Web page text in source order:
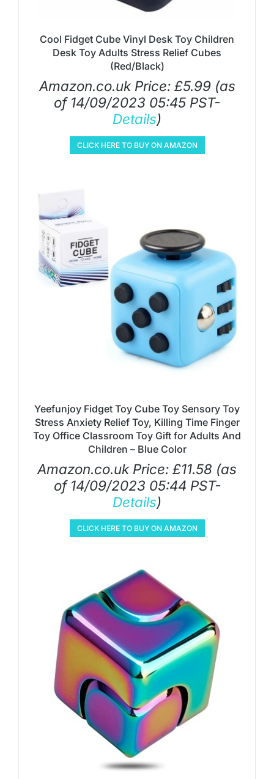
Cool Fidget Cube Vinyl Desk Toy Children
Desk Toy Adults Stress Relief Cubes
(Red/Black)
Amazon.co.uk Price: £5.99(as
of 14/09/2023 05:45 PST-
Details)
CLICK HERE TO BUY ON AMAZON
Yeefunjoy Fidget Toy Cube Toy Sensory Toy
Stress Anxiety Relief Toy, Killing Time Finger
Toy Office Classroom Toy Gift for Adults And
Children – Blue Color
Amazon.co.uk Price: £11.58 (as
of 14/09/2023 05:44 PST-
Details)
CLICK HERE TO BUY ON AMAZON